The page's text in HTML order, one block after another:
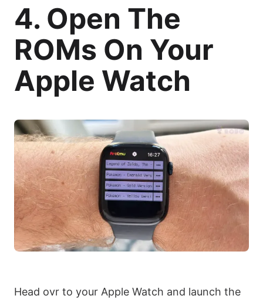
4. Open The
ROMs On Your
Apple Watch
Head ovr to your Apple Watch and launch the